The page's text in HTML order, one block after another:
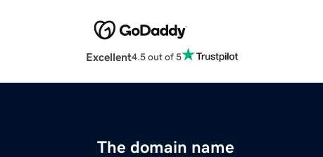
Excellent4.5 out of 5
The domain name